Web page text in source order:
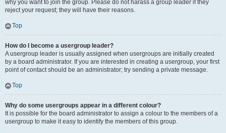
why you want to join the group. Please do not harass a group leader if they
reject your request; they will have their reasons.
Top
How do I become a usergroup leader?
A usergroup leader is usually assigned when usergroups are initially created
by a board administrator. If you are interested in creating a usergroup, your first
point of contact should be an administrator; try sending a private message.
Top
Why do some usergroups appear in a different colour?
It is possible for the board administrator to assign a colour to the members of a
usergroup to make it easy to identify the members of this group.